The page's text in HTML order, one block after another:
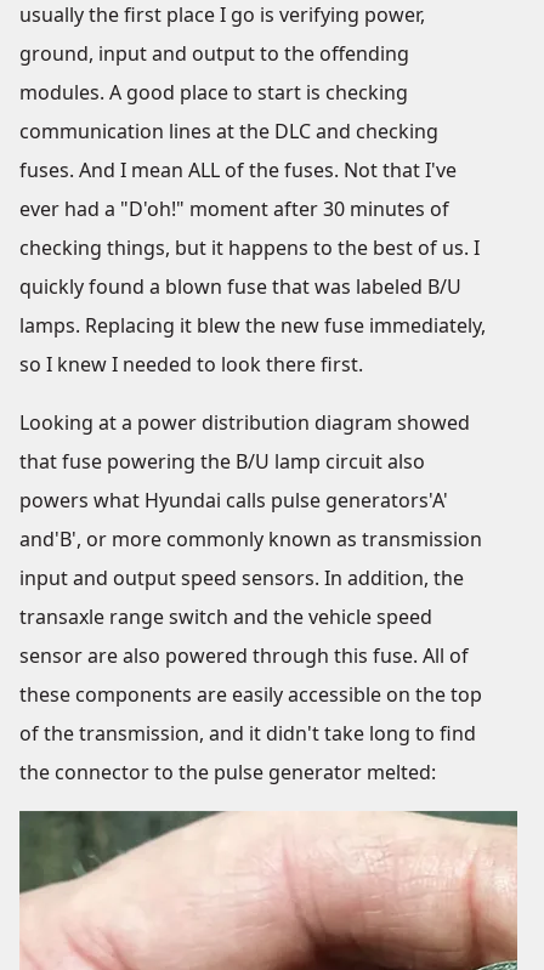
usually the first place I go is verifying power,
ground, input and output to the offending
modules. A good place to start is checking
communication lines at the DLC and checking
fuses. And I mean ALL of the fuses. Not that I've
ever had a "D'oh!" moment after 30 minutes of
checking things, but it happens to the best of us. I
quickly found a blown fuse that was labeled B/U
lamps. Replacing it blew the new fuse immediately,
so I knew I needed to look there first.
Looking at a power distribution diagram showed
that fuse powering the B/U lamp circuit also
powers what Hyundai calls pulse generators'A'
and'B', or more commonly known as transmission
input and output speed sensors. In addition, the
transaxle range switch and the vehicle speed
sensor are also powered through this fuse. All of
these components are easily accessible on the top
of the transmission, and it didn't take long to find
the connector to the pulse generator melted: